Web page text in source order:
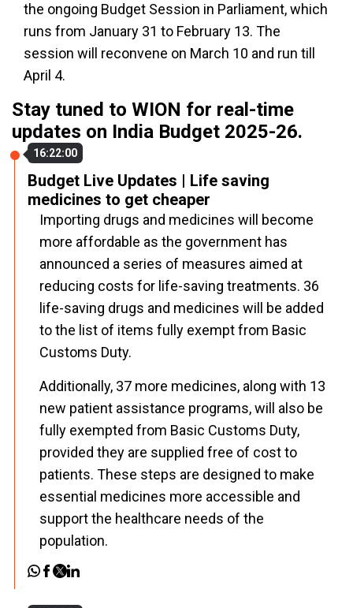
the ongoing Budget Session in Parliament, which
runs from January 31 to February 13. The
session will reconvene on March 10 and run till
April 4.
Stay tuned to WION for real-time
updates on India Budget 2025-26.
16:22:00
Budget Live Updates | Life saving
medicines to get cheaper
Importing drugs and medicines will become
more affordable as the government has
announced a series of measures aimed at
reducing costs for life-saving treatments. 36
life-saving drugs and medicines will be added
to the list of items fully exempt from Basic
Customs Duty.
Additionally, 37 more medicines, along with 13
new patient assistance programs, will also be
fully exempted from Basic Customs Duty,
provided they are supplied free of cost to
patients. These steps are designed to make
essential medicines more accessible and
support the healthcare needs of the
population.